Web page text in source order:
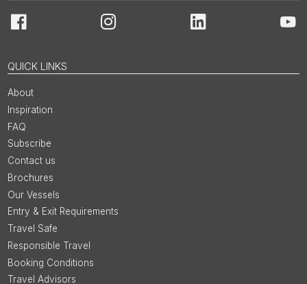
Facebook Instagram LinkedIn
QUICK LINKS
About
Inspiration
FAQ
Subscribe
Contact us
Brochures
Our Vessels
Entry & Exit Requirements
Travel Safe
Responsible Travel
Booking Conditions
Travel Advisors